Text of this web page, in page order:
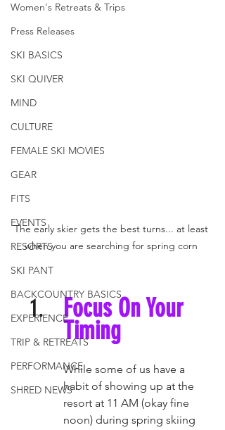
Women's Retreats & Trips
Press Releases
SKI BASICS
SKI QUIVER
MIND
CULTURE
FEMALE SKI MOVIES
GEAR
FITS
EVENTS
RESORTS
SKI PANT
BACKCOUNTRY BASICS
EXPERIENCE
TRIP & RETREATS
PERFORMANCE
SHRED NEWS
The early skier gets the best turns... at least
when you are searching for spring corn
Focus On Your
Timing
While some of us have a
habit of showing up at the
resort at 11 AM (okay fine
noon) during spring skiing